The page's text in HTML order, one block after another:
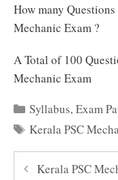
How many
Mechanic Exam ?
A Total of 100
Mechanic Exam
Categories
Syllabus,Exam
Tags
Kerala PSC
Kerala PSC